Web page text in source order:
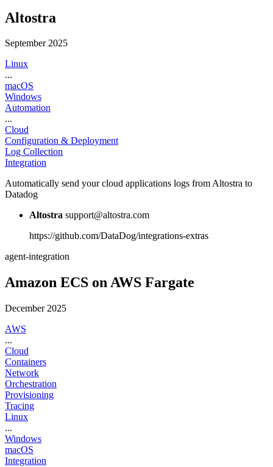
Altostra
September 2025
Linux
...
macOS
Windows
Automation
...
Cloud
Configuration & Deployment
Log Collection
Integration
Automatically send your cloud applications logs from Altostra to
Datadog
Altostra support@altostra.com
https://github.com/DataDog/integrations-extras
agent-integration
Amazon ECS on AWS Fargate
December 2025
AWS
...
Cloud
Containers
Network
Orchestration
Provisioning
Tracing
Linux
...
Windows
macOS
Integration